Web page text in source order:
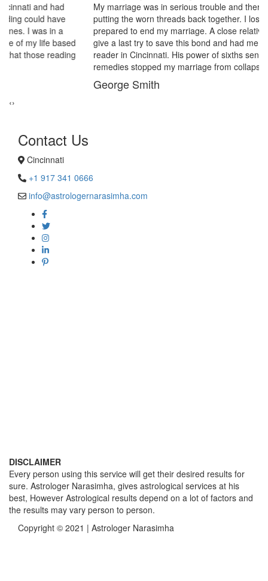
My marriage was in serious trouble and there were no chances of
putting the worn threads back together. I lost all hopes and was
prepared to end my marriage. A close relative of mine asked to
give a last try to save this bond and had me visit best psychic
reader in Cincinnati. His power of sixths sense and astrological
remedies stopped my marriage from collapsing.
‹›
Contact Us
Cincinnati
+1 917 341 0666
info@astrologernarasimha.com
DISCLAIMER
Every person using this service will get their desired results for
sure. Astrologer Narasimha, gives astrological services at his
best, However Astrological results depend on a lot of factors and
the results may vary person to person.
Copyright © 2021 | Astrologer Narasimha